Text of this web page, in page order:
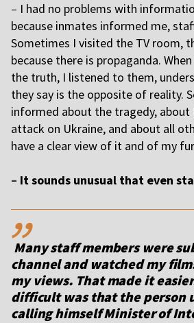
– I had no problems with
because inmates informed me,
Sometimes I visited the TV room,
because there is propaganda.
the truth, I listened to them,
they say is the opposite of reality.
informed about the tragedy, about
attack on Ukraine, and about all
have a clear view of it and of my
– It sounds unusual that even
,,
Many staff members were
channel and watched my
my views. That made it
difficult was that the person
calling himself Minister of